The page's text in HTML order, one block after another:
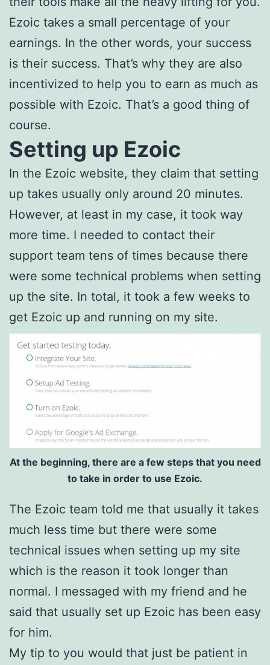
Ezoic takes a small percentage of your
earnings. In the other words, your success
is their success. That’s why they are also
incentivized to help you to earn as much as
possible with Ezoic. That’s a good thing of
course.
Setting up Ezoic
In the Ezoic website, they claim that setting
up takes usually only around 20 minutes.
However, at least in my case, it took way
more time. I needed to contact their
support team tens of times because there
were some technical problems when setting
up the site. In total, it took a few weeks to
get Ezoic up and running on my site.
At the beginning, there are a few steps that you need
to take in order to use Ezoic.
The Ezoic team told me that usually it takes
much less time but there were some
technical issues when setting up my site
which is the reason it took longer than
normal. I messaged with my friend and he
said that usually set up Ezoic has been easy
for him.
My tip to you would that just be patient in